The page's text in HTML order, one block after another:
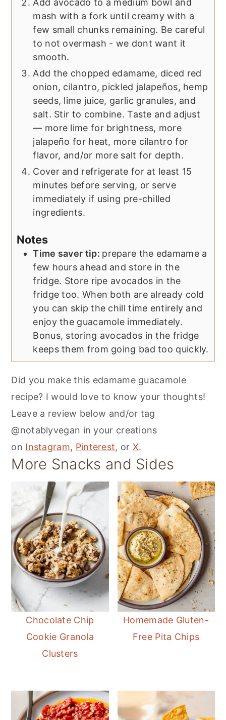
Add avocado to a medium bowl and
mash with a fork until creamy with a
few small chunks remaining. Be careful
to not overmash - we dont want it
smooth.
Add the chopped edamame, diced red
onion, cilantro, pickled jalapeños, hemp
seeds, lime juice, garlic granules, and
salt. Stir to combine. Taste and adjust
— more lime for brightness, more
jalapeño for heat, more cilantro for
flavor, and/or more salt for depth.
Cover and refrigerate for at least 15
minutes before serving, or serve
immediately if using pre-chilled
ingredients.
Notes
Time saver tip: prepare the edamame a
few hours ahead and store in the
fridge. Store ripe avocados in the
fridge too. When both are already cold
you can skip the chill time entirely and
enjoy the guacamole immediately.
Bonus, storing avocados in the fridge
keeps them from going bad too quickly.
Did you make this edamame guacamole
recipe? I would love to know your thoughts!
Leave a review below and/or tag
@notablyvegan in your creations
on Instagram, Pinterest, or X.
More Snacks and Sides
Chocolate Chip
Cookie Granola
Clusters
Homemade Gluten-
Free Pita Chips